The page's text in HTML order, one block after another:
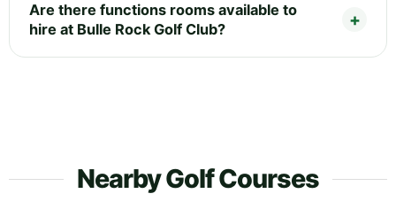
Are there functions rooms available to
hire at Bulle Rock Golf Club?
Nearby Golf Courses